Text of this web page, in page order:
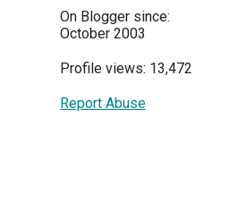
On Blogger since:
October 2003
Profile views: 13,472
Report Abuse